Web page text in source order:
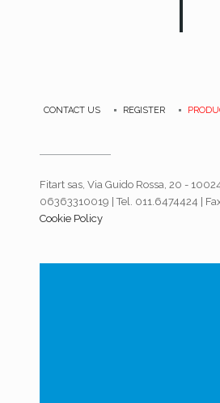
CONTACT US REGISTER
Fitart sas, Via Guido Rossa, 20 -
06363310019 | Tel. 011.6474424 |
Cookie Policy